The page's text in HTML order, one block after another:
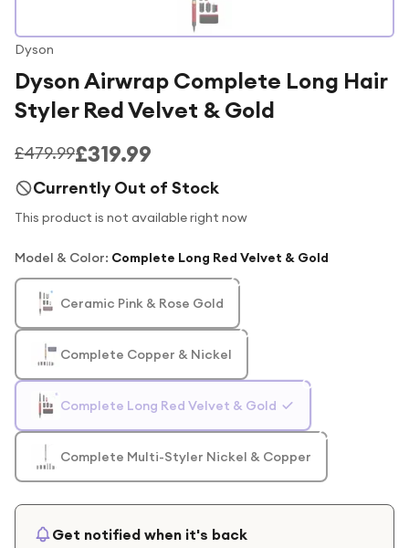
Dyson
Dyson Airwrap Complete Long Hair
Styler Red Velvet & Gold
£479.99£319.99
Currently Out of Stock
This product is not available right now
Model & Color: Complete Long Red Velvet & Gold
Ceramic Pink & Rose Gold
Complete Copper & Nickel
Complete Long Red Velvet & Gold
Complete Multi-Styler Nickel & Copper
Get notified when it's back